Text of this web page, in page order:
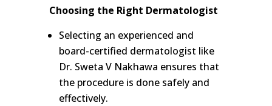
Choosing the Right Dermatologist
Selecting an experienced and
board-certified dermatologist like
Dr. Sweta V Nakhawa ensures that
the procedure is done safely and
effectively.